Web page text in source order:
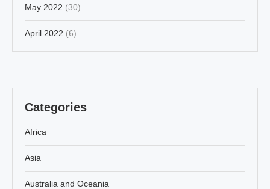
May 2022 (30)
April 2022 (6)
Categories
Africa
Asia
Australia and Oceania